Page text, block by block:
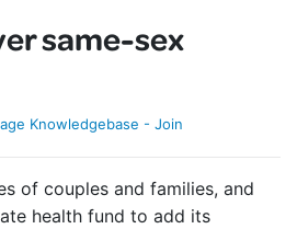
same-sex
Knowledgebase - Join
of couples and families, and
health fund to add its